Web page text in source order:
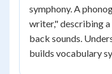
symphony. A
writer," describing
back sounds.
builds vocabulary